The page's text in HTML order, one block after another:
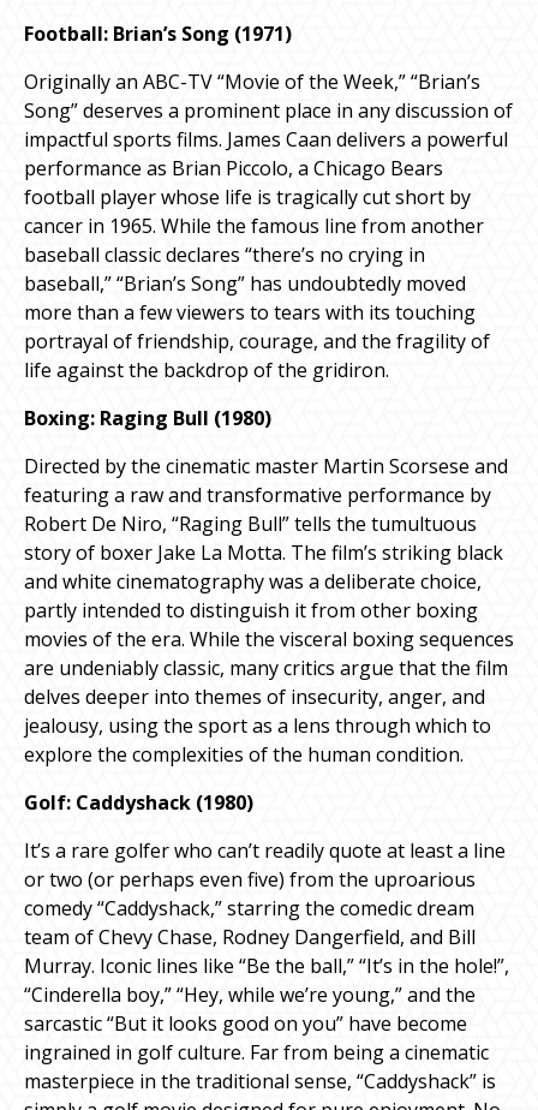
Football: Brian’s Song (1971)
Originally an ABC-TV “Movie of the Week,” “Brian’s
Song” deserves a prominent place in any discussion of
impactful sports films. James Caan delivers a powerful
performance as Brian Piccolo, a Chicago Bears
football player whose life is tragically cut short by
cancer in 1965. While the famous line from another
baseball classic declares “there’s no crying in
baseball,” “Brian’s Song” has undoubtedly moved
more than a few viewers to tears with its touching
portrayal of friendship, courage, and the fragility of
life against the backdrop of the gridiron.
Boxing: Raging Bull (1980)
Directed by the cinematic master Martin Scorsese and
featuring a raw and transformative performance by
Robert De Niro, “Raging Bull” tells the tumultuous
story of boxer Jake La Motta. The film’s striking black
and white cinematography was a deliberate choice,
partly intended to distinguish it from other boxing
movies of the era. While the visceral boxing sequences
are undeniably classic, many critics argue that the film
delves deeper into themes of insecurity, anger, and
jealousy, using the sport as a lens through which to
explore the complexities of the human condition.
Golf: Caddyshack (1980)
It’s a rare golfer who can’t readily quote at least a line
or two (or perhaps even five) from the uproarious
comedy “Caddyshack,” starring the comedic dream
team of Chevy Chase, Rodney Dangerfield, and Bill
Murray. Iconic lines like “Be the ball,” “It’s in the hole!”,
“Cinderella boy,” “Hey, while we’re young,” and the
sarcastic “But it looks good on you” have become
ingrained in golf culture. Far from being a cinematic
masterpiece in the traditional sense, “Caddyshack” is